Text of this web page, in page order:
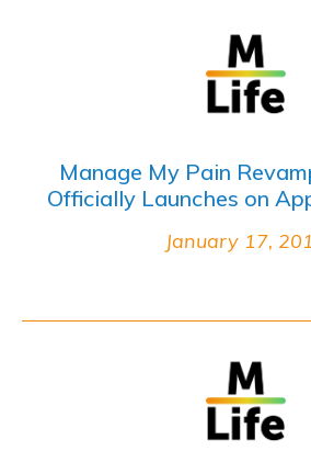
Manage My Pain
Officially Launches on
January 17,